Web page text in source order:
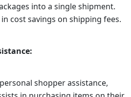
into a single shipment.
cost savings on shipping fees.
shopper assistance,